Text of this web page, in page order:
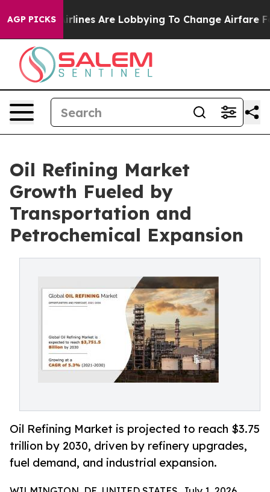
AGP PICKS
Are Lobbying To Change Airfare Font Sizes. It’s
Oil Refining Market
Growth Fueled by
Transportation and
Petrochemical Expansion
Oil Refining Market is projected to reach $3.75
trillion by 2030, driven by refinery upgrades,
fuel demand, and industrial expansion.